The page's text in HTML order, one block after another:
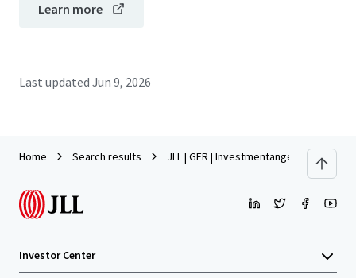
Learn more
Last updated Jun 9, 2026
Home Search results JLL | GER | Investmentangebot |
Investor Center